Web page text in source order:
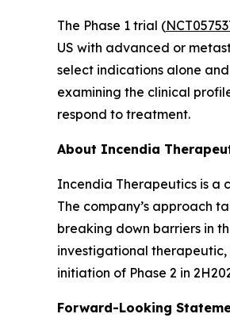
The Phase 1 trial (
US with advanced or
select indications alone
examining the clinical
respond to treatment.
About Incendia
Incendia Therapeutics is a
The company’s approach
breaking down barriers in
investigational therapeutic,
initiation of Phase 2 in
Forward-Looking